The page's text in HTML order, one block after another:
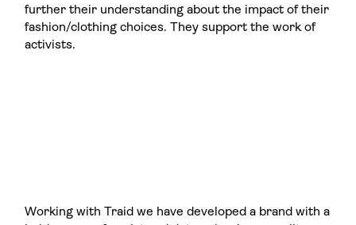
further their understanding about the impact of their
fashion/clothing choices. They support the work of
activists.
Working with Traid we have developed a brand with a